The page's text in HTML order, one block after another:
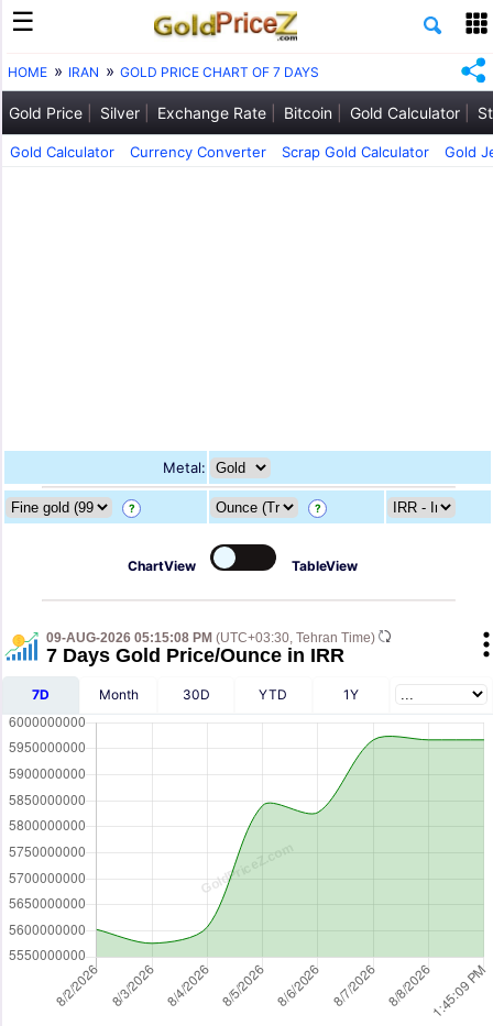
HOME IRAN GOLD PRICE CHART OF 7 DAYS
Gold Price Silver Exchange Rate Bitcoin Gold Calculator
Gold Calculator Currency Converter Scrap Gold Calculator Gold
Metal:
? ?
ChartView TableView
09-AUG-2026 05:15:08 PM (UTC+03:30, Tehran Time)
7 Days Gold Price/Ounce in IRR
7D Month 30D YTD 1Y